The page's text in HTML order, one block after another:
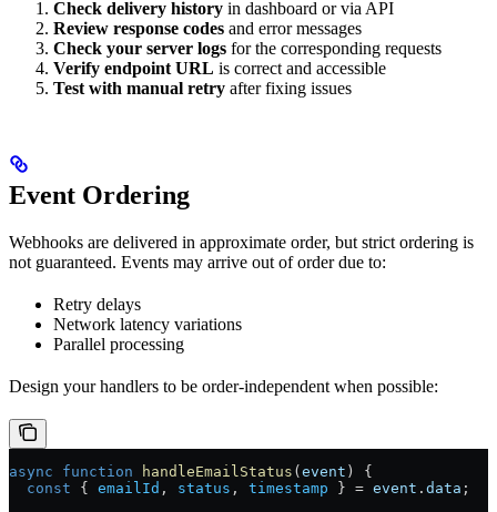
Check delivery history in dashboard or via API
Review response codes and error messages
Check your server logs for the corresponding requests
Verify endpoint URL is correct and accessible
Test with manual retry after fixing issues
Event Ordering
Webhooks are delivered in approximate order, but strict ordering is
not guaranteed. Events may arrive out of order due to:
Retry delays
Network latency variations
Parallel processing
Design your handlers to be order-independent when possible:
async function handleEmailStatus ( event ) {
  const
{ emailId , status , timestamp } = event . data ;